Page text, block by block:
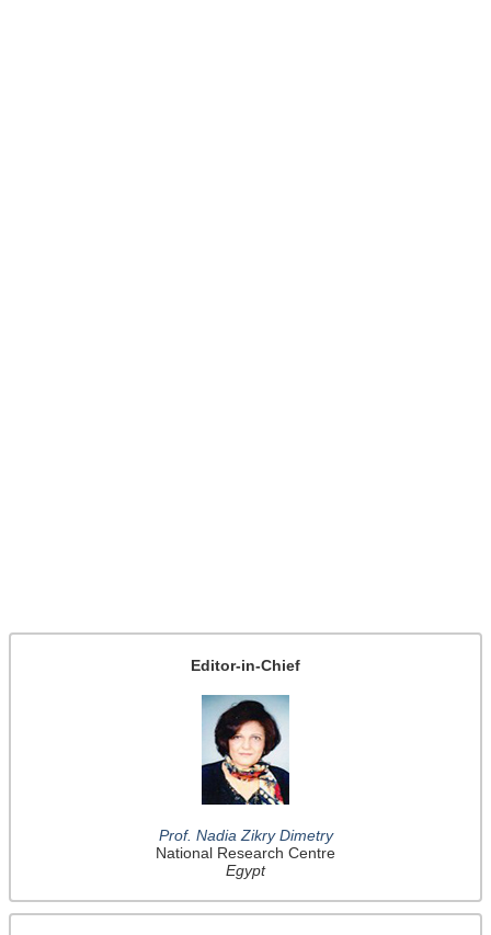
Editor-in-Chief
Prof. Nadia Zikry Dimetry
National Research Centre
Egypt